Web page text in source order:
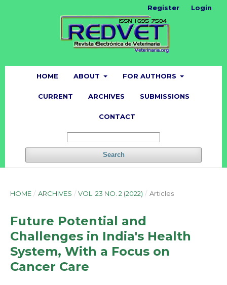
HOME ABOUT FOR AUTHORS
CURRENT ARCHIVES SUBMISSIONS
CONTACT
Search
Register Login
HOME / ARCHIVES / VOL. 23 NO. 2 (2022) / Articles
Future Potential and
Challenges in India's Health
System, With a Focus on
Cancer Care